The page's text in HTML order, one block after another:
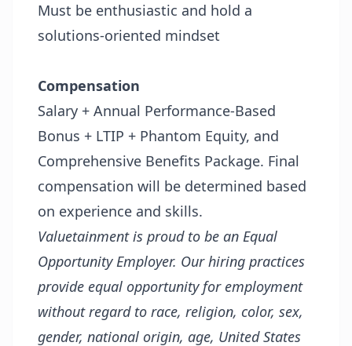
Must be enthusiastic and hold a
solutions-oriented mindset
Compensation
Salary + Annual Performance-Based
Bonus + LTIP + Phantom Equity, and
Comprehensive Benefits Package. Final
compensation will be determined based
on experience and skills.
Valuetainment is proud to be an Equal
Opportunity Employer. Our hiring practices
provide equal opportunity for employment
without regard to race, religion, color, sex,
gender, national origin, age, United States